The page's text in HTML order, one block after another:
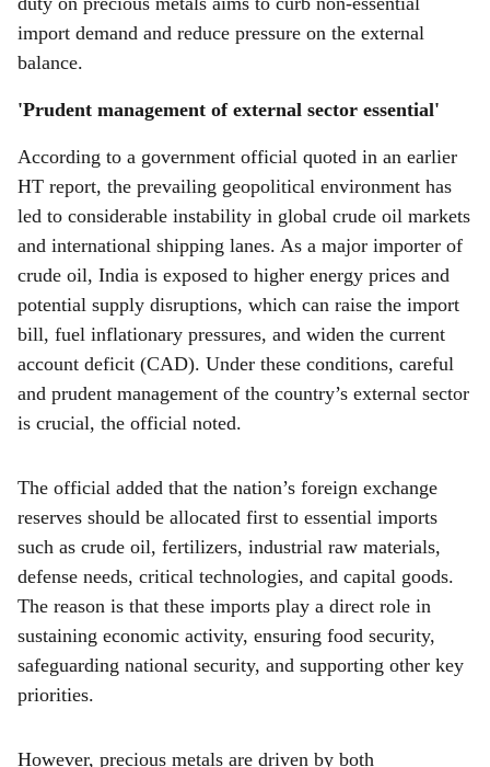
duty on precious metals aims to curb non-essential
import demand and reduce pressure on the external
balance.
'Prudent management of external sector essential'
According to a government official quoted in an earlier
HT report, the prevailing geopolitical environment has
led to considerable instability in global crude oil markets
and international shipping lanes. As a major importer of
crude oil, India is exposed to higher energy prices and
potential supply disruptions, which can raise the import
bill, fuel inflationary pressures, and widen the current
account deficit (CAD). Under these conditions, careful
and prudent management of the country’s external sector
is crucial, the official noted.
The official added that the nation’s foreign exchange
reserves should be allocated first to essential imports
such as crude oil, fertilizers, industrial raw materials,
defense needs, critical technologies, and capital goods.
The reason is that these imports play a direct role in
sustaining economic activity, ensuring food security,
safeguarding national security, and supporting other key
priorities.